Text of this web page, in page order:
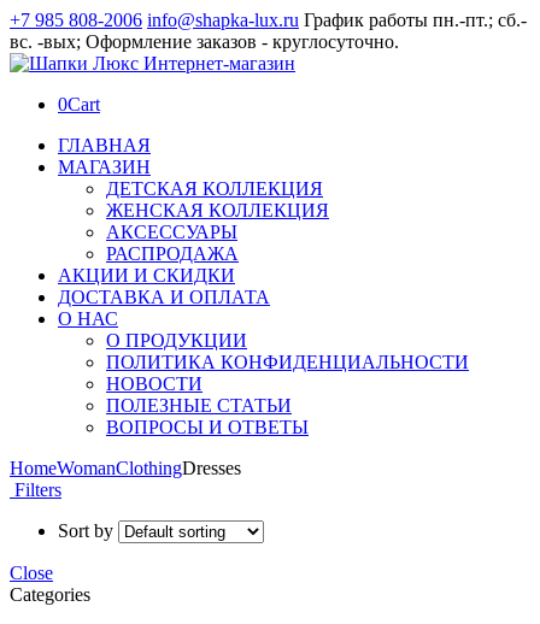
+7 985 808-2006 info@shapka-lux.ru График работы пн.-пт.; сб.-
вс. -вых; Оформление заказов - круглосуточно.
0Cart
ГЛАВНАЯ
МАГАЗИН
ДЕТСКАЯ КОЛЛЕКЦИЯ
ЖЕНСКАЯ КОЛЛЕКЦИЯ
АКСЕССУАРЫ
РАСПРОДАЖА
АКЦИИ И СКИДКИ
ДОСТАВКА И ОПЛАТА
О НАС
О ПРОДУКЦИИ
ПОЛИТИКА КОНФИДЕНЦИАЛЬНОСТИ
НОВОСТИ
ПОЛЕЗНЫЕ СТАТЬИ
ВОПРОСЫ И ОТВЕТЫ
HomeWomanClothingDresses
Filters
Sort by
Close
Categories